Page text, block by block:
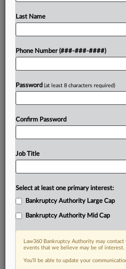
To view the full article,
Last Name
Phone Number (###-###-####)
Password (at least 8 characters required)
Confirm Password
Job Title
Select at least one primary interest:
Bankruptcy Authority Large Cap
Bankruptcy Authority Mid Cap
Law360 Bankruptcy Authority may
events that we believe may be of interest.
You’ll be able to update your